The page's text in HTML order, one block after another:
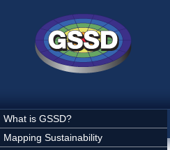
What is GSSD?
Mapping Sustainability